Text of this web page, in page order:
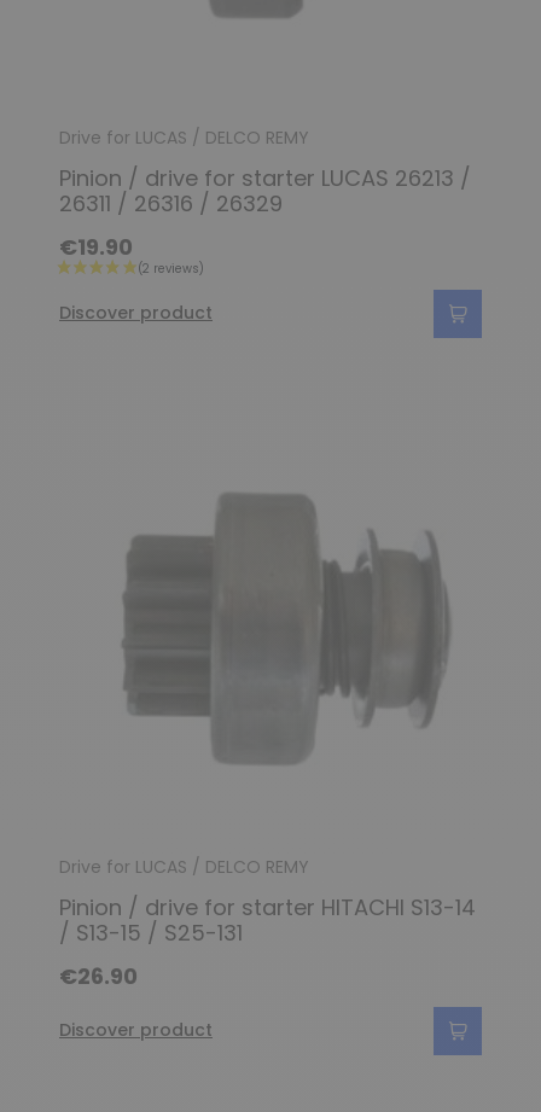
Drive for LUCAS / DELCO REMY
Pinion / drive for starter LUCAS 26213 /
26311 / 26316 / 26329
€19.90
Discover product
Drive for LUCAS / DELCO REMY
Pinion / drive for starter HITACHI S13-14
/ S13-15 / S25-131
€26.90
Discover product